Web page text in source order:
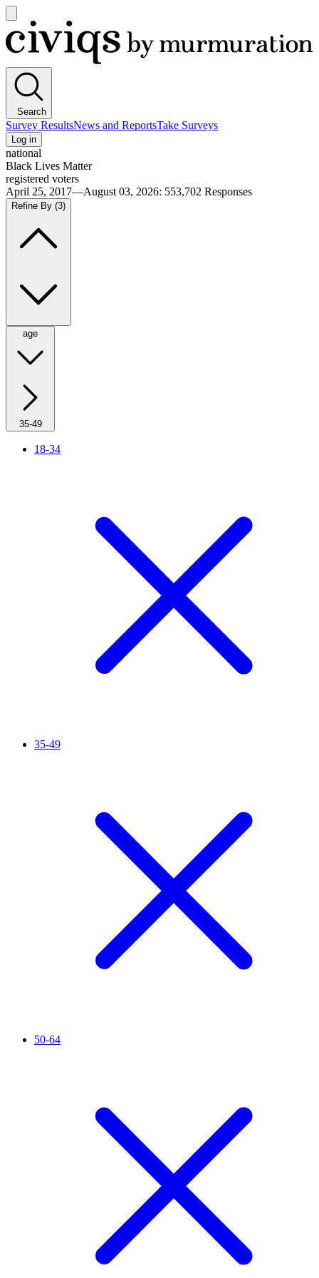
main
menu
Civiqs
Search
Survey ResultsNews and ReportsTake Surveys
Log in
national
Black Lives Matter
registered voters
April 25, 2017—August 03, 2026: 553,702 Responses
Refine By (3)
age
35-49
18-34
35-49
50-64